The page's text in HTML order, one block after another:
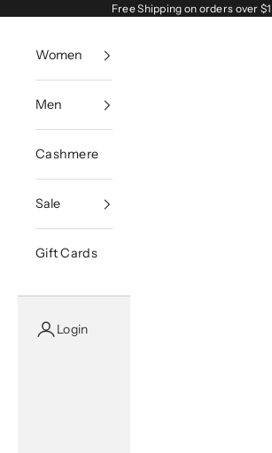
Free Shipping on orders over
Women
Men
Cashmere
Sale
Gift Cards
Login